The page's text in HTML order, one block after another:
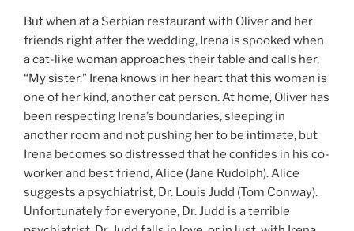
But when at a Serbian restaurant with Oliver and her
friends right after the wedding, Irena is spooked when
a cat-like woman approaches their table and calls her,
“My sister.” Irena knows in her heart that this woman is
one of her kind, another cat person. At home, Oliver has
been respecting Irena’s boundaries, sleeping in
another room and not pushing her to be intimate, but
Irena becomes so distressed that he confides in his co-
worker and best friend, Alice (Jane Rudolph). Alice
suggests a psychiatrist, Dr. Louis Judd (Tom Conway).
Unfortunately for everyone, Dr. Judd is a terrible